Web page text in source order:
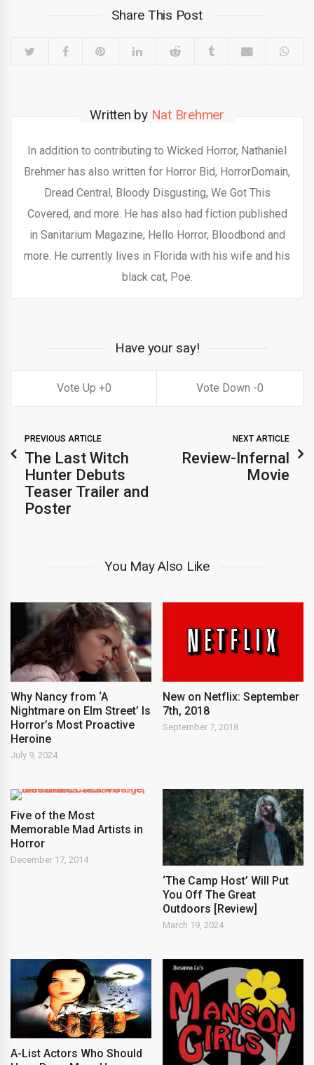
Share This Post
Written by Nat Brehmer
In addition to contributing to Wicked Horror, Nathaniel
Brehmer has also written for Horror Bid, HorrorDomain,
Dread Central, Bloody Disgusting, We Got This
Covered, and more. He has also had fiction published
in Sanitarium Magazine, Hello Horror, Bloodbond and
more. He currently lives in Florida with his wife and his
black cat, Poe.
Have your say!
0 0
PREVIOUS ARTICLE
The Last Witch
Hunter Debuts
Teaser Trailer and
Poster
NEXT ARTICLE
Review-Infernal
Movie
You May Also Like
Why Nancy from ‘A
Nightmare on Elm Street’ Is
Horror’s Most Proactive
Heroine
July 9, 2024
New on Netflix: September
7th, 2018
September 7, 2018
Five of the Most
Memorable Mad Artists in
Horror
December 17, 2014
‘The Camp Host’ Will Put
You Off The Great
Outdoors [Review]
March 19, 2024
A-List Actors Who Should